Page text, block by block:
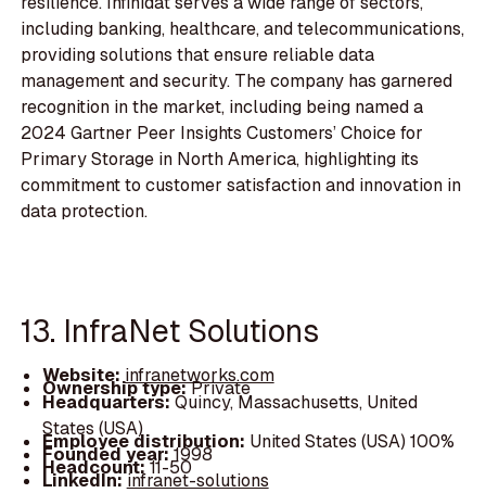
including banking, healthcare, and telecommunications,
providing solutions that ensure reliable data
management and security. The company has garnered
recognition in the market, including being named a
2024 Gartner Peer Insights Customers’ Choice for
Primary Storage in North America, highlighting its
commitment to customer satisfaction and innovation in
data protection.
13. InfraNet Solutions
Website:infranetworks.com
Ownership type:Private
Headquarters:Quincy, Massachusetts, United
States (USA)
Employee distribution: United States (USA) 100%
Founded year:1998
Headcount:11-50
LinkedIn:infranet-solutions